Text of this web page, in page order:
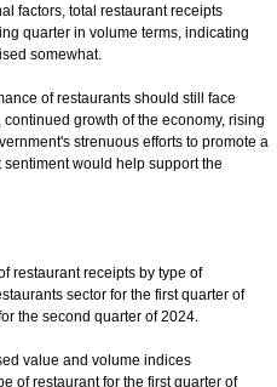
factors, total restaurant receipts
quarter in volume terms, indicating
somewhat.
of restaurants should still face
growth of the economy, rising
strenuous efforts to promote a
would help support the
restaurant receipts by type of
sector for the first quarter of
the second quarter of 2024.
value and volume indices
of restaurant for the first quarter of